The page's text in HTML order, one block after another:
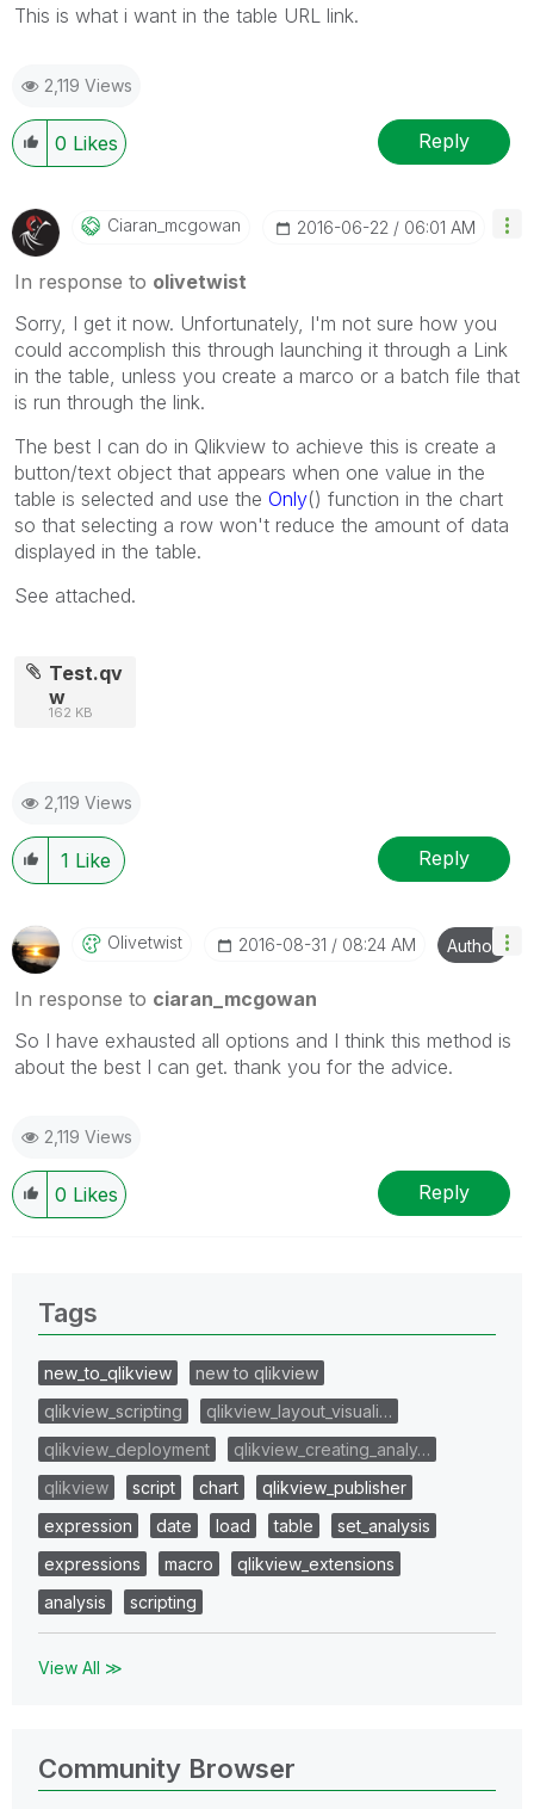
This is what i want in the table URL link.
2,119 Views
0 Likes Reply
Ciaran_mcgowan ‎2016-06-22 06:01 AM
In response to olivetwist
Sorry, I get it now. Unfortunately, I'm not sure how you
could accomplish this through launching it through a Link
in the table, unless you create a marco or a batch file that
is run through the link.
The best I can do in Qlikview to achieve this is create a
button/text object that appears when one value in the
table is selected and use the Only() function in the chart
so that selecting a row won't reduce the amount of data
displayed in the table.
See attached.
Test.qv
w
162 KB
2,119 Views
1 Like Reply
Olivetwist ‎2016-08-31 08:24 AM Author
In response to ciaran_mcgowan
So I have exhausted all options and I think this method is
about the best I can get. thank you for the advice.
2,119 Views
0 Likes Reply
Tags
new_to_qlikview
new to qlikview
qlikview_scripting
qlikview_layout_visuali…
qlikview_deployment
qlikview_creating_analy…
qlikview
script chart
qlikview_publisher
expression
date load table
set_analysis
expressions
macro
qlikview_extensions
analysis
scripting
View All ≫
Community Browser